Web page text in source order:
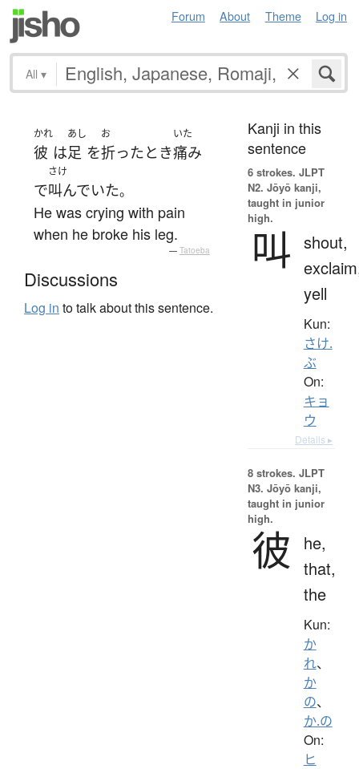
Forum About Theme Log in
All ▾
かれ
彼 は
あし
足 を
お
折ったとき
いた
痛み
で
さけ
叫んでいた。
He was crying with pain
when he broke his leg.
— Tatoeba
Discussions
Log in to talk about this sentence.
Kanji in this
sentence
6 strokes. JLPT
N2. Jōyō kanji,
taught in junior
high.
叫 shout,
yell
Kun:
さけ.
ぶ
On:
キョ
ウ
Details ▸
8 strokes. JLPT
N3. Jōyō kanji,
taught in junior
high.
彼
he,
that,
the
Kun:
か
れ、
か
の、
か.の
On:
ヒ